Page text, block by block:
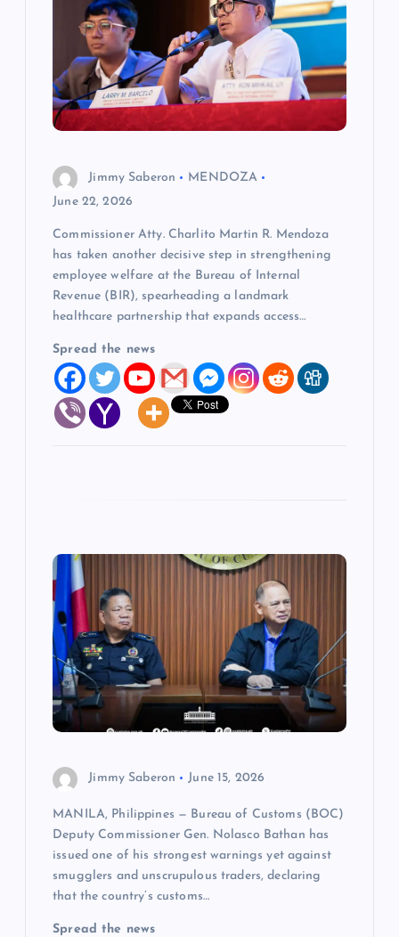
Jimmy Saberon
MENDOZA
June 22, 2026
Commissioner Atty. Charlito Martin R. Mendoza
has taken another decisive step in strengthening
employee welfare at the Bureau of Internal
Revenue (BIR), spearheading a landmark
healthcare partnership that expands access…
Spread the news
Jimmy Saberon June 15, 2026
MANILA, Philippines — Bureau of Customs (BOC)
Deputy Commissioner Gen. Nolasco Bathan has
issued one of his strongest warnings yet against
smugglers and unscrupulous traders, declaring
that the country’s customs…
Spread the news